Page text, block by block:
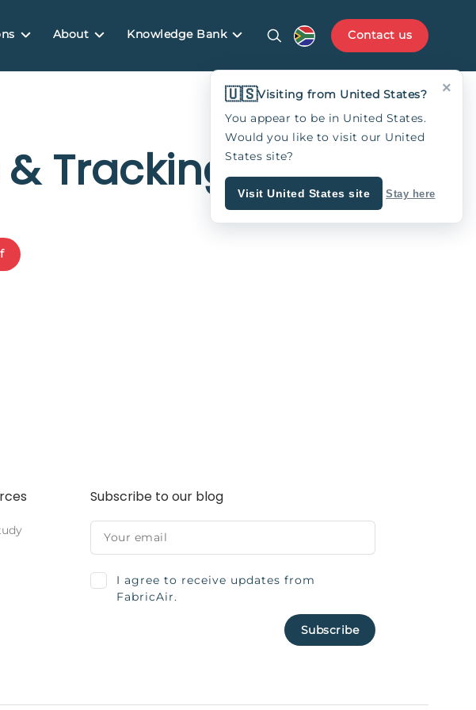
About Knowledge Bank Contact us
Tracking
Subscribe to our blog
I agree to receive updates from
FabricAir.
×
🇺🇸Visiting from United States?
You appear to be in United States.
Would you like to visit our United
States site?
Visit United States site Stay here